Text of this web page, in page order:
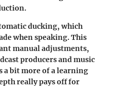
ducking, which
when speaking. This
manual adjustments,
producers and music
a bit more of a learning
really pays off for